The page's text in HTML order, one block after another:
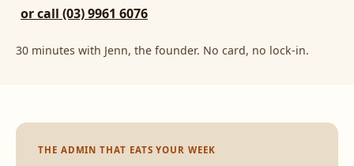
or call (03) 9961 6076
30 minutes with Jenn, the founder. No card, no lock-in.
THE ADMIN THAT EATS YOUR WEEK